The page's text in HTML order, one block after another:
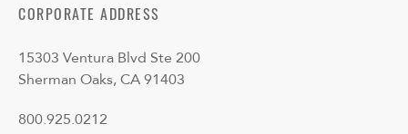
CORPORATE ADDRESS
15303 Ventura Blvd Ste 200
Sherman Oaks, CA 91403
800.925.0212